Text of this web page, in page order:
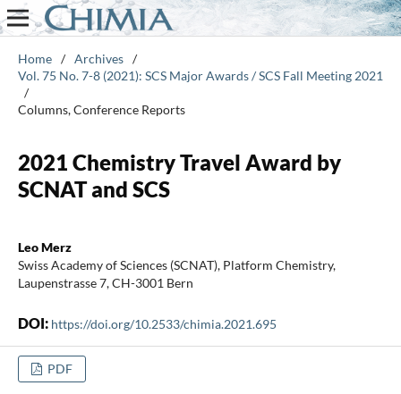
Home / Archives /
Vol. 75 No. 7-8 (2021): SCS Major Awards / SCS Fall Meeting 2021
/
Columns, Conference Reports
2021 Chemistry Travel Award by
SCNAT and SCS
Leo Merz
Swiss Academy of Sciences (SCNAT), Platform Chemistry,
Laupenstrasse 7, CH-3001 Bern
DOI: https://doi.org/10.2533/chimia.2021.695
PDF